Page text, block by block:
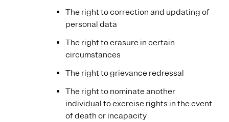
The right to correction and updating of
personal data
The right to erasure in certain
circumstances
The right to grievance redressal
The right to nominate another
individual to exercise rights in the event
of death or incapacity